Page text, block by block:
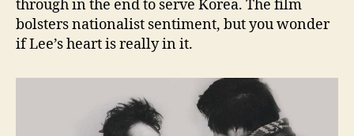
through in the end to serve Korea. The film
bolsters nationalist sentiment, but you wonder
if Lee’s heart is really in it.